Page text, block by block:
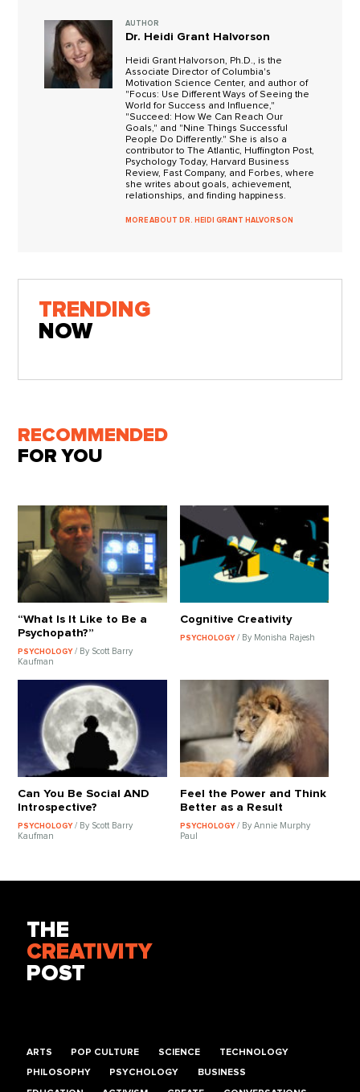
AUTHOR
Dr. Heidi Grant Halvorson
Heidi Grant Halvorson, Ph.D., is the
Associate Director of Columbia's
Motivation Science Center, and author of
"Focus: Use Different Ways of Seeing the
World for Success and Influence,"
"Succeed: How We Can Reach Our
Goals," and "Nine Things Successful
People Do Differently." She is also a
contributor to The Atlantic, Huffington Post,
Psychology Today, Harvard Business
Review, Fast Company, and Forbes, where
she writes about goals, achievement,
relationships, and finding happiness.
MORE ABOUT DR. HEIDI GRANT HALVORSON
TRENDING
NOW
RECOMMENDED
FOR YOU
“What Is It Like to Be a
Psychopath?”
PSYCHOLOGY/ By Scott Barry
Kaufman
Cognitive Creativity
PSYCHOLOGY / By Monisha Rajesh
Can You Be Social AND
Introspective?
PSYCHOLOGY/ By Scott Barry
Kaufman
Feel the Power and Think
Better as a Result
PSYCHOLOGY / By Annie Murphy
Paul
THE
CREATIVITY
POST
ARTS POP CULTURE SCIENCE TECHNOLOGY
PHILOSOPHY PSYCHOLOGY BUSINESS